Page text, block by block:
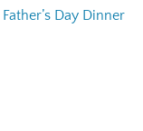
Father’s Day Dinner